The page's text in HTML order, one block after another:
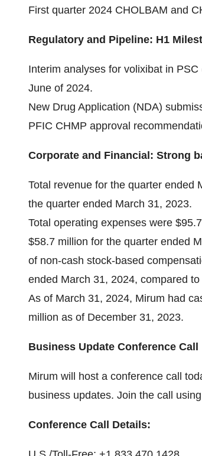
First quarter 2024 CHOLBAM and
Regulatory and Pipeline: H1
Interim analyses for volixibat in
June of 2024.
New Drug Application (NDA)
PFIC CHMP approval
Corporate and Financial: Strong
Total revenue for the quarter ended
the quarter ended March 31, 2023.
Total operating expenses were
$58.7 million for the quarter ended
of non-cash stock-based
ended March 31, 2024, compared
As of March 31, 2024, Mirum had
million as of December 31, 2023.
Business Update Conference Call
Mirum will host a conference call
business updates. Join the call
Conference Call Details: